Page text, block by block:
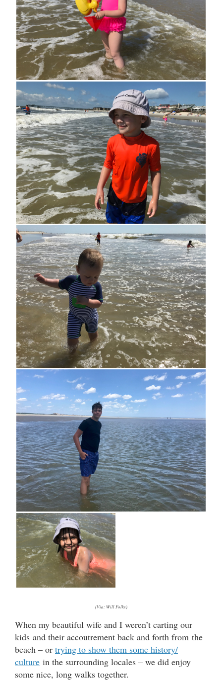
(Via: Will Folks)
When my beautiful wife and I weren’t carting our
kids and their accoutrement back and forth from the
beach – or trying to show them some history/
culture in the surrounding locales – we did enjoy
some nice, long walks together.